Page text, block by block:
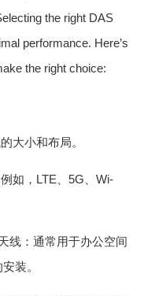
the right DAS
performance. Here’s
the right choice:
大小和布局。
如，LTE、5G、Wi-
线：通常用于办公空间
装。